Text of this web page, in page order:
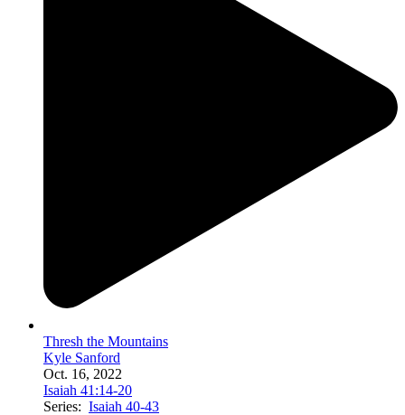
Thresh the Mountains
Kyle Sanford
Oct. 16, 2022
Isaiah 41:14-20
Series: Isaiah 40-43